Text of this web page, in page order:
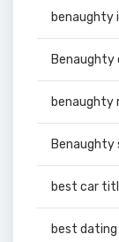
benaughty
benaughty
Benaughty
best car
best